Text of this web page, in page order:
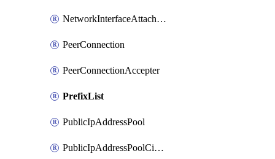
NetworkInterfaceAttachment
PeerConnection
PeerConnectionAccepter
PrefixList
PublicIpAddressPool
PublicIpAddressPoolCidrBlock